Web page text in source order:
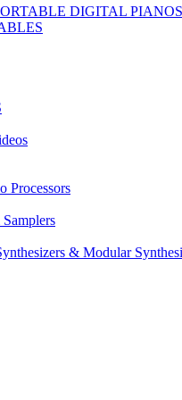
DIGITAL PIANOS
Processors
& Modular